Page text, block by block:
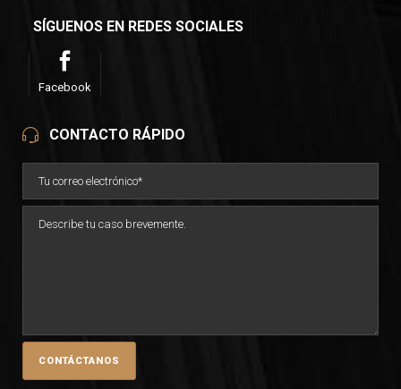
SÍGUENOS EN REDES SOCIALES
Facebook
CONTACTO RÁPIDO